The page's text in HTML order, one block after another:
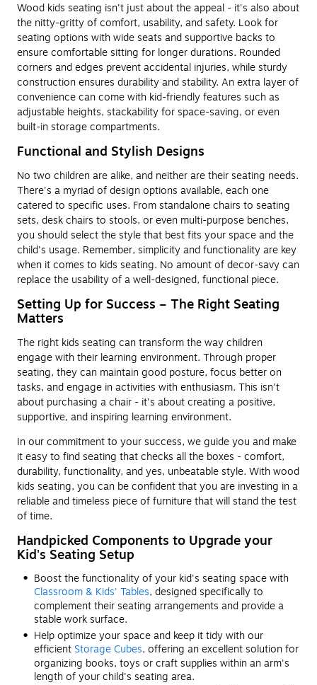
Wood kids seating isn't just about the appeal - it's also about
the nitty-gritty of comfort, usability, and safety. Look for
seating options with wide seats and supportive backs to
ensure comfortable sitting for longer durations. Rounded
corners and edges prevent accidental injuries, while sturdy
construction ensures durability and stability. An extra layer of
convenience can come with kid-friendly features such as
adjustable heights, stackability for space-saving, or even
built-in storage compartments.
Functional and Stylish Designs
No two children are alike, and neither are their seating needs.
There's a myriad of design options available, each one
catered to specific uses. From standalone chairs to seating
sets, desk chairs to stools, or even multi-purpose benches,
you should select the style that best fits your space and the
child's usage. Remember, simplicity and functionality are key
when it comes to kids seating. No amount of decor-savy can
replace the usability of a well-designed, functional piece.
Setting Up for Success – The Right Seating
Matters
The right kids seating can transform the way children
engage with their learning environment. Through proper
seating, they can maintain good posture, focus better on
tasks, and engage in activities with enthusiasm. This isn't
about purchasing a chair - it's about creating a positive,
supportive, and inspiring learning environment.
In our commitment to your success, we guide you and make
it easy to find seating that checks all the boxes - comfort,
durability, functionality, and yes, unbeatable style. With wood
kids seating, you can be confident that you are investing in a
reliable and timeless piece of furniture that will stand the test
of time.
Handpicked Components to Upgrade your
Kid's Seating Setup
Boost the functionality of your kid's seating space with
Classroom & Kids' Tables, designed specifically to
complement their seating arrangements and provide a
stable work surface.
Help optimize your space and keep it tidy with our
efficient Storage Cubes, offering an excellent solution for
organizing books, toys or craft supplies within an arm's
length of your child's seating area.